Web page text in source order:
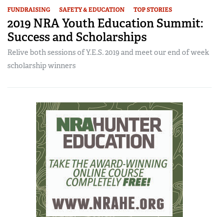
FUNDRAISING SAFETY & EDUCATION TOP STORIES
2019 NRA Youth Education Summit:
Success and Scholarships
Relive both sessions of Y.E.S. 2019 and meet our end of week
scholarship winners